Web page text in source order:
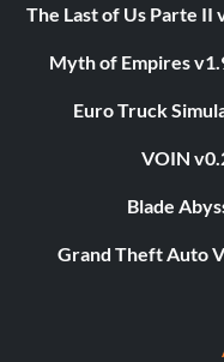
The Last of Us Parte II
Myth of Empires
Euro Truck
VOIN
Blade
Grand Theft Auto